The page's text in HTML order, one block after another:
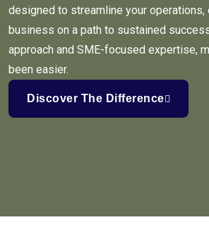
designed to streamline your
business on a path to sustained
approach and SME-focused expertise,
been easier.
Discover The Difference